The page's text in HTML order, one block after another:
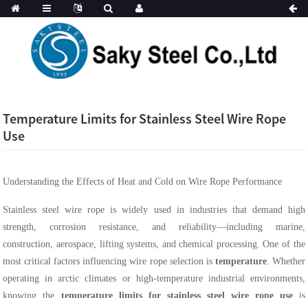
Temperature Limits for Stainless Steel Wire Rope
Use
Understanding the Effects of Heat and Cold on Wire Rope Performance
Stainless steel wire rope is widely used in industries that demand high
strength, corrosion resistance, and reliability—including marine,
construction, aerospace, lifting systems, and chemical processing. One of the
most critical factors influencing wire rope selection is temperature. Whether
operating in arctic climates or high-temperature industrial environments,
knowing the temperature limits for stainless steel wire rope useis